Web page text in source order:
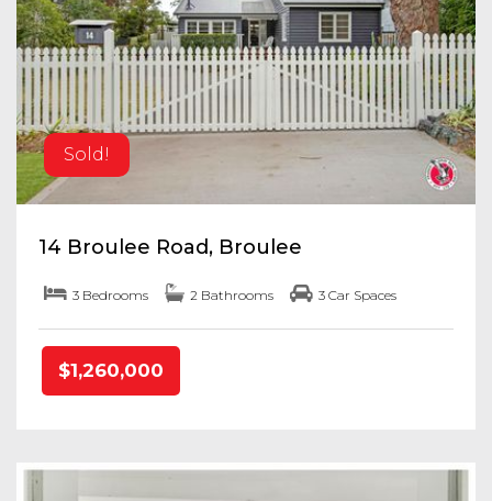
Sold!
14 Broulee Road, Broulee
3 Bedrooms 2 Bathrooms 3 Car Spaces
$1,260,000